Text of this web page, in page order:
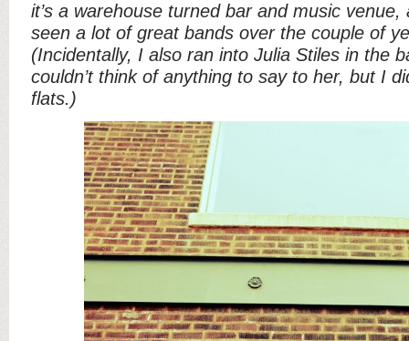
it’s a warehouse turned bar and music venue,
seen a lot of great bands over the couple of
(Incidentally, I also ran into Julia Stiles in the
couldn’t think of anything to say to her, but I
flats.)